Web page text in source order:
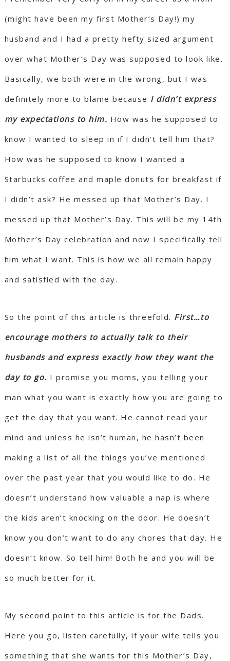
(might have been my first Mother’s Day!) my
husband and I had a pretty hefty sized argument
over what Mother’s Day was supposed to look like.
Basically, we both were in the wrong, but I was
definitely more to blame because I didn’t express
my expectations to him. How was he supposed to
know I wanted to sleep in if I didn’t tell him that?
How was he supposed to know I wanted a
Starbucks coffee and maple donuts for breakfast if
I didn’t ask? He messed up that Mother’s Day. I
messed up that Mother’s Day. This will be my 14th
Mother’s Day celebration and now I specifically tell
him what I want. This is how we all remain happy
and satisfied with the day.
So the point of this article is threefold. First…to
encourage mothers to actually talk to their
husbands and express exactly how they want the
day to go. I promise you moms, you telling your
man what you want is exactly how you are going to
get the day that you want. He cannot read your
mind and unless he isn’t human, he hasn’t been
making a list of all the things you’ve mentioned
over the past year that you would like to do. He
doesn’t understand how valuable a nap is where
the kids aren’t knocking on the door. He doesn’t
know you don’t want to do any chores that day. He
doesn’t know. So tell him! Both he and you will be
so much better for it.
My second point to this article is for the Dads.
Here you go, listen carefully, if your wife tells you
something that she wants for this Mother’s Day,